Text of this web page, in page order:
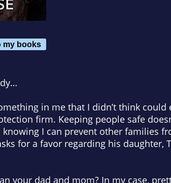
my books
…
in me that I didn’t think
firm. Keeping people safe
I can prevent other families
for a favor regarding his daughter,
your dad and mom? In my case,